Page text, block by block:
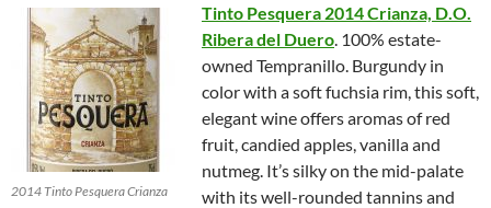
2014 Tinto Pesquera Crianza
Tinto Pesquera 2014 Crianza, D.O.
Ribera del Duero. 100% estate-
owned Tempranillo. Burgundy in
color with a soft fuchsia rim, this soft,
elegant wine offers aromas of red
fruit, candied apples, vanilla and
nutmeg. It’s silky on the mid-palate
with its well-rounded tannins and